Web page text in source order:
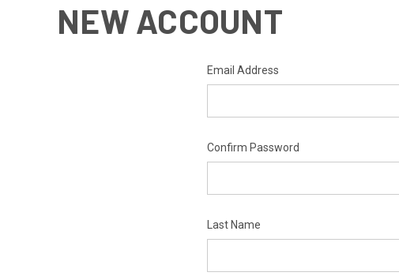
NEW ACCOUNT
Email Address
Confirm Password
Last Name